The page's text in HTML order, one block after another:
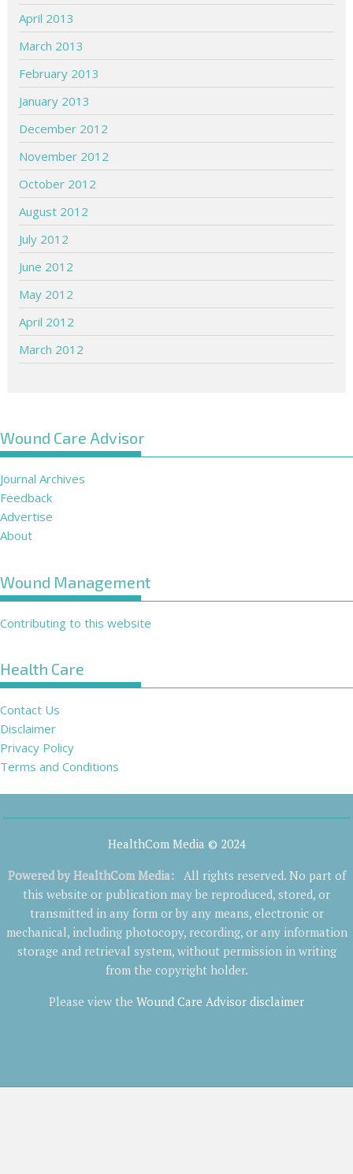
April 2013
March 2013
February 2013
January 2013
December 2012
November 2012
October 2012
August 2012
July 2012
June 2012
May 2012
April 2012
March 2012
Wound Care Advisor
Journal Archives
Feedback
Advertise
About
Wound Management
Contributing to this website
Health Care
Contact Us
Disclaimer
Privacy Policy
Terms and Conditions
HealthCom Media © 2024
Powered by HealthCom Media:
All rights reserved. No part of
this website or publication may be reproduced, stored, or
transmitted in any form or by any means, electronic or
mechanical, including photocopy, recording, or any information
storage and retrieval system, without permission in writing
from the copyright holder.
Please view the Wound Care Advisor disclaimer